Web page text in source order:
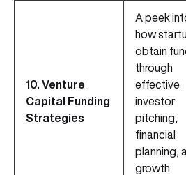
10. Venture
Capital Funding
Strategies
A peek
how
obtain
through
effective
investor
pitching,
financial
planning,
growth